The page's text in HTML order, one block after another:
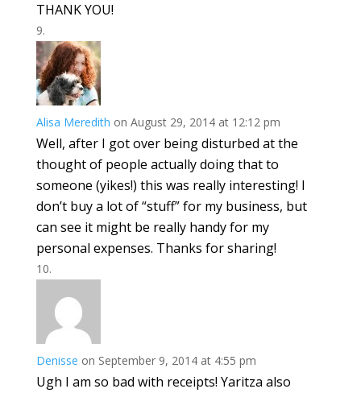
THANK YOU!
Alisa Meredith on August 29, 2014 at 12:12 pm
Well, after I got over being disturbed at the
thought of people actually doing that to
someone (yikes!) this was really interesting! I
don’t buy a lot of “stuff” for my business, but
can see it might be really handy for my
personal expenses. Thanks for sharing!
Denisse on September 9, 2014 at 4:55 pm
Ugh I am so bad with receipts! Yaritza also